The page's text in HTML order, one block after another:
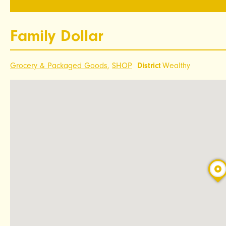
Family Dollar
Grocery & Packaged Goods, SHOP District Wealthy